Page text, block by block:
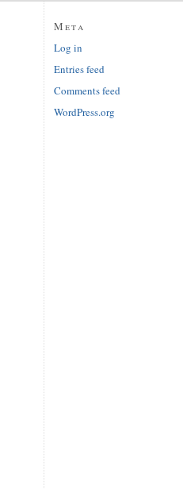
Meta
Log in
Entries feed
Comments feed
WordPress.org